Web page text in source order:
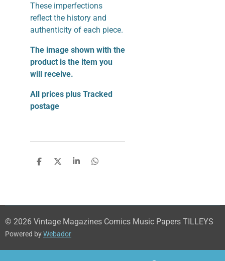
These imperfections
reflect the history and
authenticity of each piece.
The image shown with the
product is the item you
will receive.
All prices plus Tracked
postage
S
S
S
S
© 2026 Vintage Magazines Comics Music Papers TILLEYS
Powered byWebador